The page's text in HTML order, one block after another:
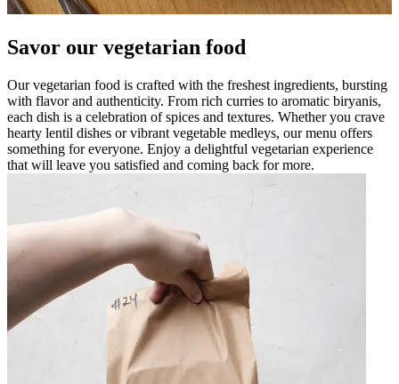
Savor our vegetarian food
Our vegetarian food is crafted with the freshest ingredients, bursting
with flavor and authenticity. From rich curries to aromatic biryanis,
each dish is a celebration of spices and textures. Whether you crave
hearty lentil dishes or vibrant vegetable medleys, our menu offers
something for everyone. Enjoy a delightful vegetarian experience
that will leave you satisfied and coming back for more.